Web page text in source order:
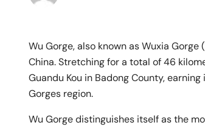
Wu Gorge, also known as Wuxia
China. Stretching for a total of 46
Guandu Kou in Badong County,
Gorges region.
Wu Gorge distinguishes itself as the